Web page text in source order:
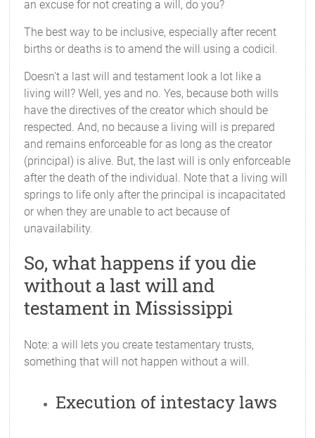
an excuse for not creating a will, do you?
The best way to be inclusive, especially after recent
births or deaths is to amend the will using a codicil.
Doesn't a last will and testament look a lot like a
living will? Well, yes and no. Yes, because both wills
have the directives of the creator which should be
respected. And, no because a living will is prepared
and remains enforceable for as long as the creator
(principal) is alive. But, the last will is only enforceable
after the death of the individual. Note that a living will
springs to life only after the principal is incapacitated
or when they are unable to act because of
unavailability.
So, what happens if you die
without a last will and
testament in Mississippi
Note: a will lets you create testamentary trusts,
something that will not happen without a will.
Execution of intestacy laws